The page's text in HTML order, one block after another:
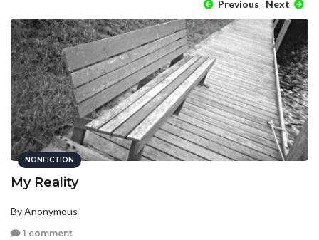
Previous Next
NONFICTION
My Reality
By Anonymous
1 comment